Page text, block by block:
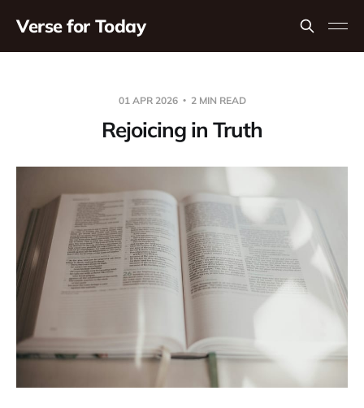
Verse for Today
01 APR 2026 2 MIN READ
Rejoicing in Truth